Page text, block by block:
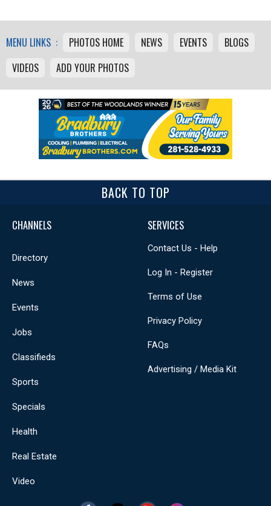
MENU LINKS : PHOTOS HOME NEWS EVENTS
BLOGS
VIDEOS
ADD YOUR PHOTOS
BACK TO TOP
CHANNELS
Directory
News
Events
Jobs
Classifieds
Sports
Specials
Health
Real Estate
Video
SERVICES
Contact Us - Help
Log In - Register
Terms of Use
Privacy Policy
FAQs
Advertising / Media Kit